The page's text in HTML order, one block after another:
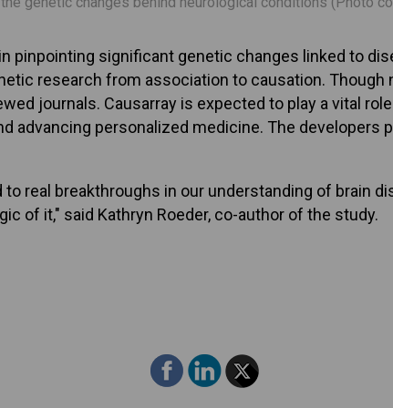
pinpointing significant genetic changes linked to
research from association to causation. Though
journals. Causarray is expected to play a vital
advancing personalized medicine. The developers
to real breakthroughs in our understanding of brain
of it," said Kathryn Roeder, co-author of the study.